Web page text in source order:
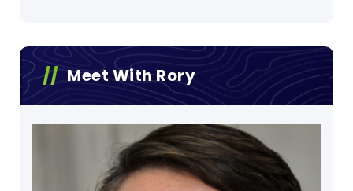
Meet With Rory